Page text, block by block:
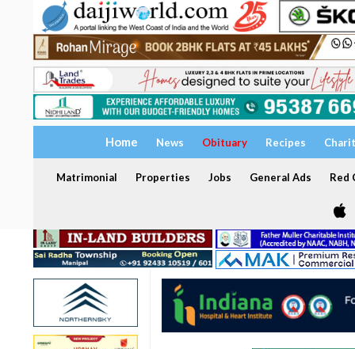
Home News Obituary Recipes
Matrimonial Properties Jobs General Ads Red